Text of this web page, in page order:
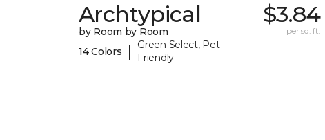
Archtypical
by Room by Room
14 Colors
|
Green Select, Pet-
Friendly
$3.84
per sq. ft.